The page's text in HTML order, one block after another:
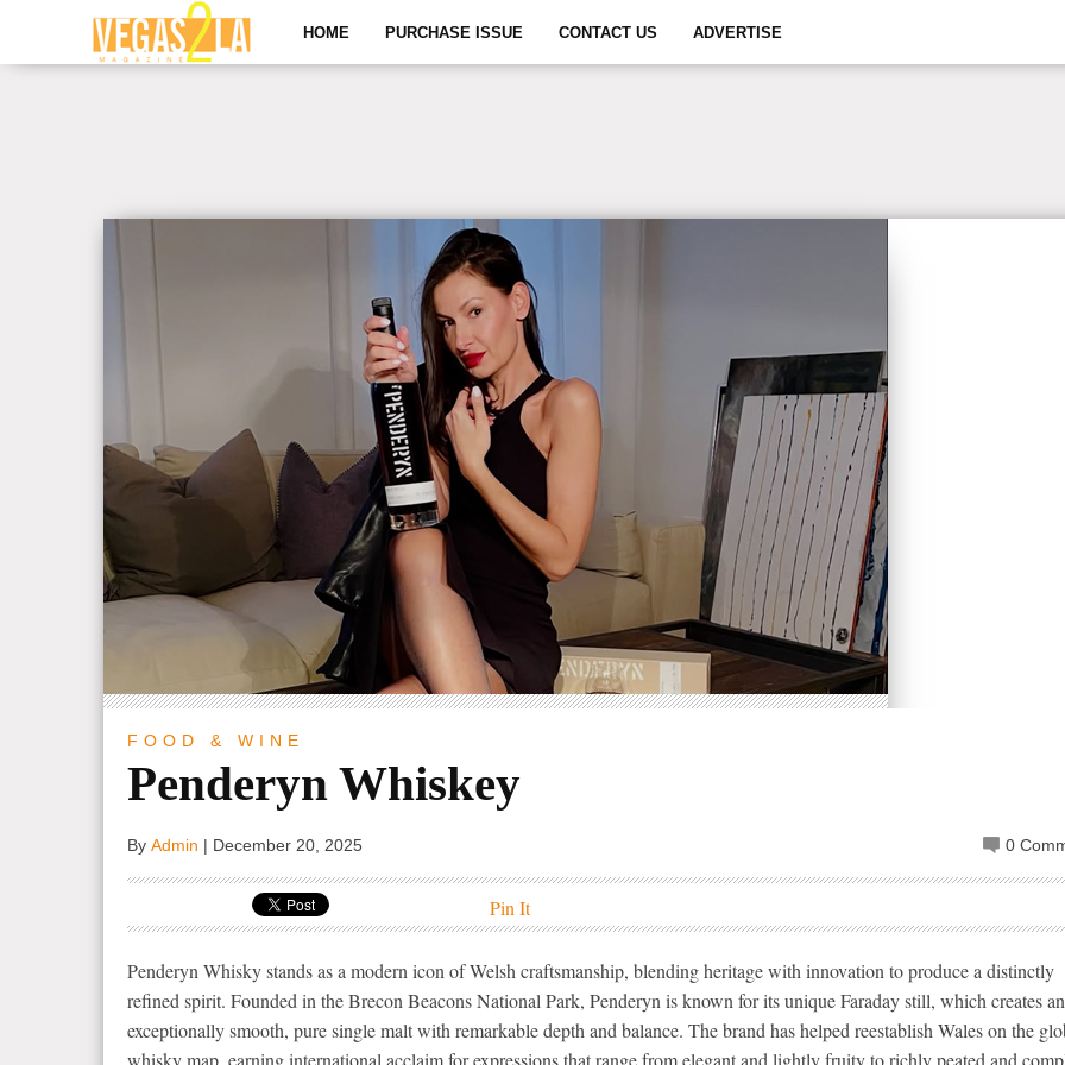
HOME PURCHASE ISSUE CONTACT US ADVERTISE
FOOD & WINE
Penderyn Whiskey
ByAdmin | December 20, 2025 0
Pin It
Penderyn Whisky stands as a modern icon of Welsh craftsmanship, blending heritage with innovation to produce a distinctly
refined spirit. Founded in the Brecon Beacons National Park, Penderyn is known for its unique Faraday still, which creates an
exceptionally smooth, pure single malt with remarkable depth and balance. The brand has helped reestablish Wales on the
whisky map, earning international acclaim for expressions that range from elegant and lightly fruity to richly peated and